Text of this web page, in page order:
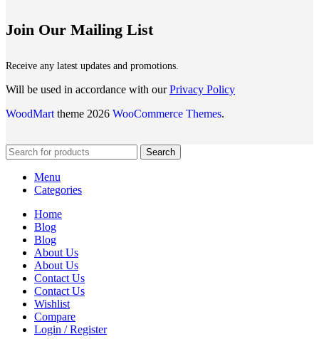
Join Our Mailing List
Receive any latest updates and promotions.
Will be used in accordance with ourPrivacy Policy
WoodMart theme 2026 WooCommerce Themes.
Search
Menu
Categories
Home
Blog
Blog
About Us
About Us
Contact Us
Contact Us
Wishlist
Compare
Login / Register